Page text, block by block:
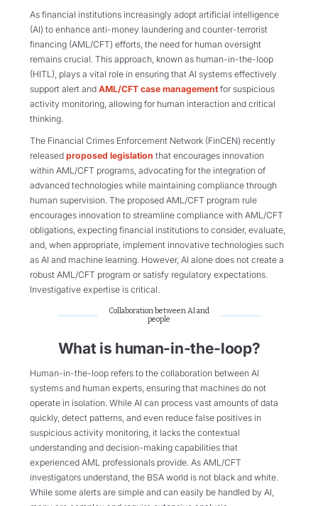
As financial institutions increasingly adopt artificial intelligence
(AI) to enhance anti-money laundering and counter-terrorist
financing (AML/CFT) efforts, the need for human oversight
remains crucial. This approach, known as human-in-the-loop
(HITL), plays a vital role in ensuring that AI systems effectively
support alert and AML/CFT case management for suspicious
activity monitoring, allowing for human interaction and critical
thinking.
The Financial Crimes Enforcement Network (FinCEN) recently
released proposed legislation that encourages innovation
within AML/CFT programs, advocating for the integration of
advanced technologies while maintaining compliance through
human supervision​. The proposed AML/CFT program rule
encourages innovation to streamline compliance with AML/CFT
obligations, expecting financial institutions to consider, evaluate,
and, when appropriate, implement innovative technologies such
as AI and machine learning. However, AI alone does not create a
robust AML/CFT program or satisfy regulatory expectations.
Investigative expertise is critical.
Collaboration between AI and
people
What is human-in-the-loop?
Human-in-the-loop refers to the collaboration between AI
systems and human experts, ensuring that machines do not
operate in isolation. While AI can process vast amounts of data
quickly, detect patterns, and even reduce false positives in
suspicious activity monitoring, it lacks the contextual
understanding and decision-making capabilities that
experienced AML professionals provide. As AML/CFT
investigators understand, the BSA world is not black and white.
While some alerts are simple and can easily be handled by AI,